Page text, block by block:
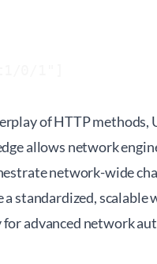
of HTTP methods,
allows network
network-wide
standardized,
advanced network